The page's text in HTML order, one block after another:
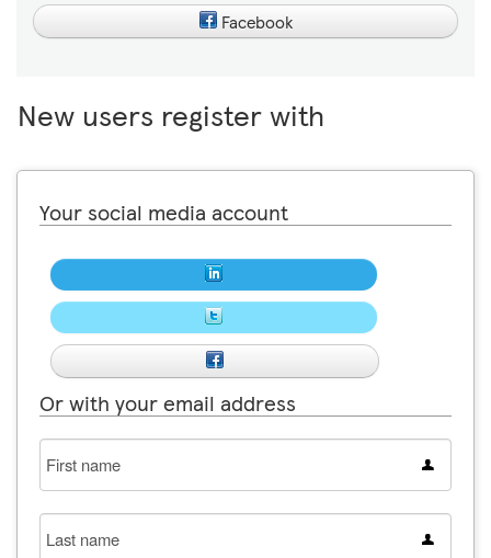
Facebook
New users register with
Your social media account
Or with your email address
First
name
Last
name